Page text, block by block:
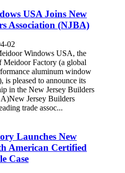
USA Joins New
Association (NJBA)
02
Windows USA, the
Meidoor Factory (a global
aluminum window
is pleased to announce its
in the New Jersey Builders
Jersey Builders
trade assoc...
Launches New
American Certified
Case